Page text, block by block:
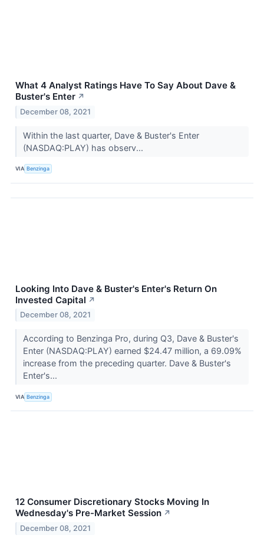
What 4 Analyst Ratings Have To Say About Dave &
Buster's Enter ↗
December 08, 2021
Within the last quarter, Dave & Buster's Enter
(NASDAQ:PLAY) has observ...
VIA Benzinga
Looking Into Dave & Buster's Enter's Return On
Invested Capital ↗
December 08, 2021
According to Benzinga Pro, during Q3, Dave & Buster's
Enter (NASDAQ:PLAY) earned $24.47 million, a 69.09%
increase from the preceding quarter. Dave & Buster's
Enter's...
VIA Benzinga
12 Consumer Discretionary Stocks Moving In
Wednesday's Pre-Market Session ↗
December 08, 2021